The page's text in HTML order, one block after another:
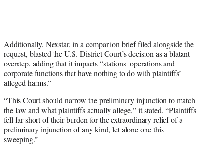
Additionally, Nexstar, in a companion brief filed alongside the
request, blasted the U.S. District Court’s decision as a blatant
overstep, adding that it impacts “stations, operations and
corporate functions that have nothing to do with plaintiffs’
alleged harms.”
“This Court should narrow the preliminary injunction to match
the law and what plaintiffs actually allege,” it stated. “Plaintiffs
fell far short of their burden for the extraordinary relief of a
preliminary injunction of any kind, let alone one this
sweeping.”